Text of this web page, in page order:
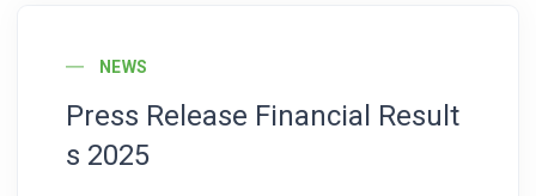
NEWS
Press Release Financial Result
s 2025